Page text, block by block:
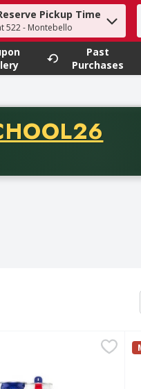
to find items.
Pickup Time
522 - Montebello
Past
Purchases
of thirty-five
active, balanced
has made it a top
oz - 288 Fluid ounce
beer brewed for
Michelob Ultra Beer, 18
Michelob ULTRA is a